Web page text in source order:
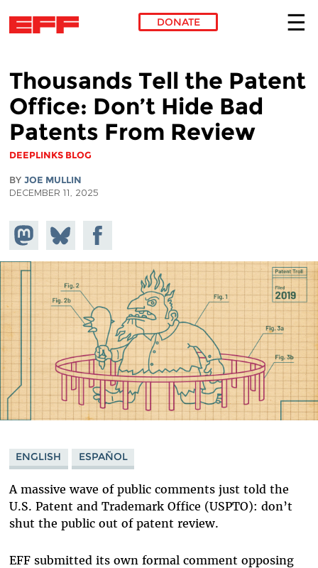
DONATE
Thousands Tell the Patent
Office: Don’t Hide Bad
Patents From Review
DEEPLINKS BLOG
BY JOE MULLIN
DECEMBER 11, 2025
Share on
Mastodon
Share
on
Bluesky
Share on
Facebook
ENGLISH ESPAÑOL
A massive wave of public comments just told the
U.S. Patent and Trademark Office (USPTO): don’t
shut the public out of patent review.
EFF submitted its own formal comment opposing